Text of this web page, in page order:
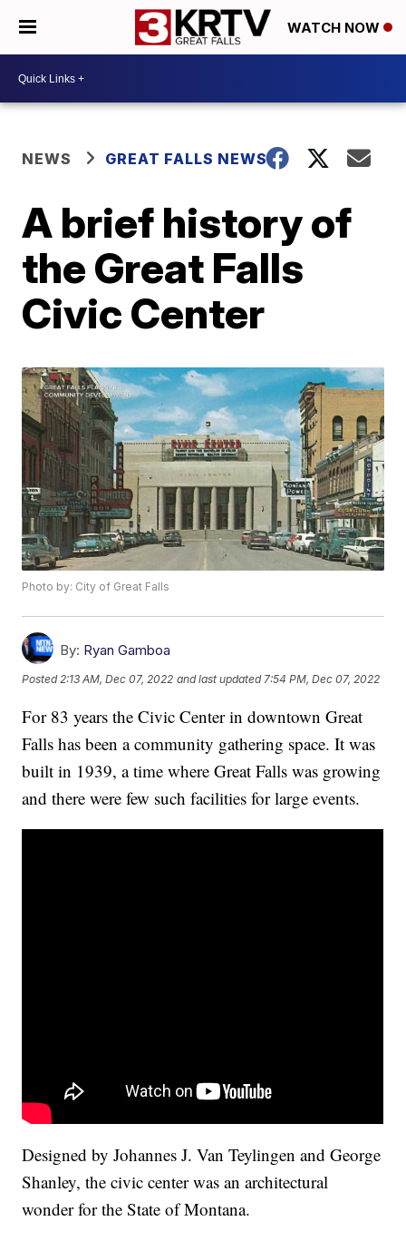
WATCH NOW
NEWS GREAT FALLS NEWS
A brief history of
the Great Falls
Civic Center
Photo by: City of Great Falls
By: Ryan Gamboa
Posted 2:13 AM, Dec 07, 2022 and last updated 7:54 PM, Dec 07, 2022
For 83 years the Civic Center in downtown Great
Falls has been a community gathering space. It was
built in 1939, a time where Great Falls was growing
and there were few such facilities for large events.
Designed by Johannes J. Van Teylingen and George
Shanley, the civic center was an architectural
wonder for the State of Montana.